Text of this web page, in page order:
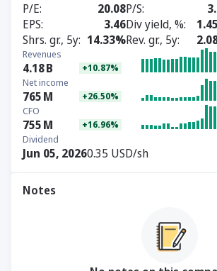
P/E 20.08P/S
EPS
3.46Div yield, %
Shrs. gr., 5y 14.33%Rev. gr., 5y
Revenues
4.18B +10.87%
Net income
765M +26.50%
CFO
755M +16.96%
Dividend
Jun 05, 20260.35 USD/sh
Notes